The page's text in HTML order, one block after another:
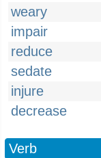
weary
impair
reduce
sedate
injure
decrease
Verb